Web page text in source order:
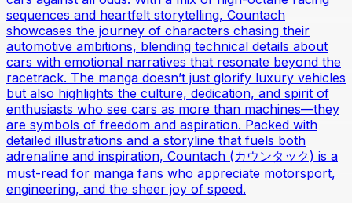
sequences and heartfelt storytelling, Countach
showcases the journey of characters chasing their
automotive ambitions, blending technical details about
cars with emotional narratives that resonate beyond the
racetrack. The manga doesn’t just glorify luxury vehicles
but also highlights the culture, dedication, and spirit of
enthusiasts who see cars as more than machines—they
are symbols of freedom and aspiration. Packed with
detailed illustrations and a storyline that fuels both
adrenaline and inspiration, Countach (カウンタック) is a
must-read for manga fans who appreciate motorsport,
engineering, and the sheer joy of speed.